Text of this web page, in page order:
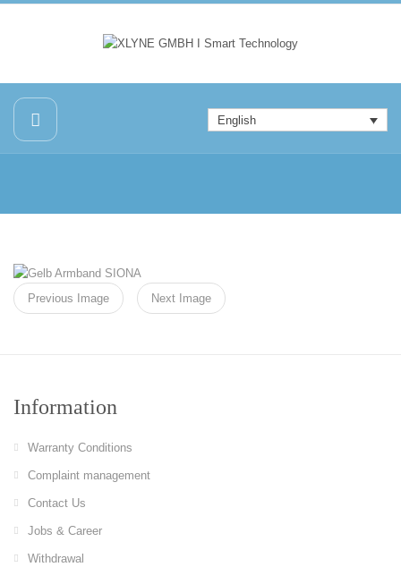
English
Previous Image Next Image
Information
Warranty Conditions
Complaint management
Contact Us
Jobs & Career
Withdrawal